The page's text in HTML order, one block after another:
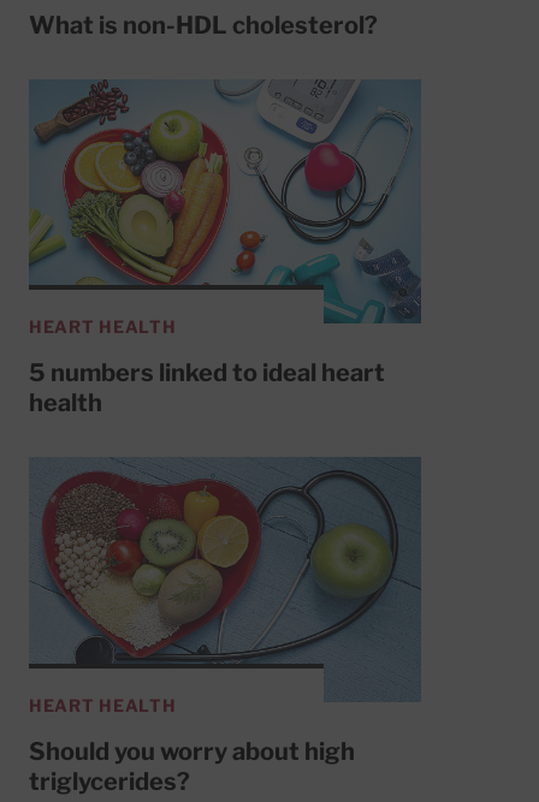
What is non-HDL cholesterol?
HEART HEALTH
5 numbers linked to ideal heart
health
HEART HEALTH
Should you worry about high
triglycerides?